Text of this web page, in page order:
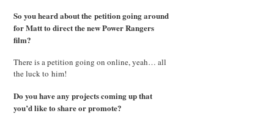
So you heard about the petition going around
for Matt to direct the new Power Rangers
film?
There is a petition going on online, yeah… all
the luck to him!
Do you have any projects coming up that
you’d like to share or promote?